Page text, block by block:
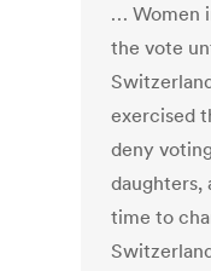
… Women
the vote
exercised
deny
daughters,
time to